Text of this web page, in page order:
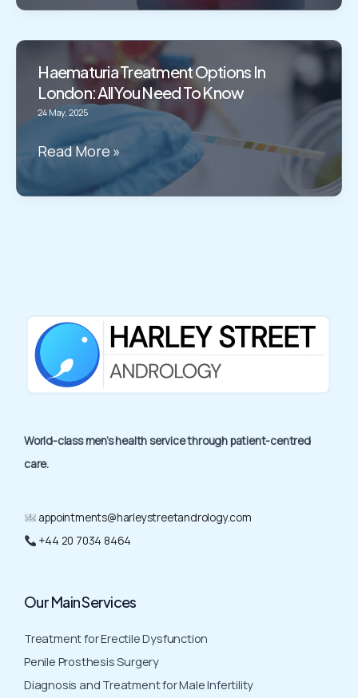
Treatment
London:
Causes
&
Haematuria Treatment Options In
London: All You Need To Know
24 May, 2025
Haematuria
Options
need
to
know
Read More »
World-class men’s health service through patient-centred
care.
appointments@harleystreetandrology.com
+44 20 7034 8464
Our Main Services
Treatment for Erectile Dysfunction
Penile Prosthesis Surgery
Diagnosis and Treatment for Male Infertility